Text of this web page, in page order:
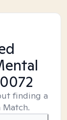
finding a